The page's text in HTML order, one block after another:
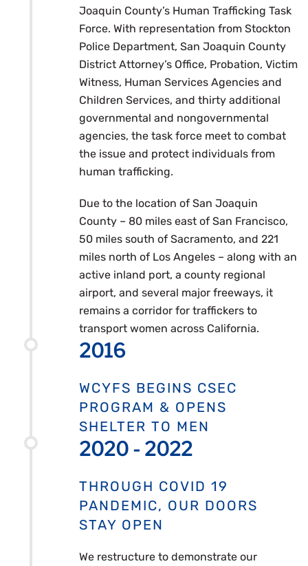
Joaquin County’s Human Trafficking Task
Force. With representation from Stockton
Police Department, San Joaquin County
District Attorney’s Office, Probation, Victim
Witness, Human Services Agencies and
Children Services, and thirty additional
governmental and nongovernmental
agencies, the task force meet to combat
the issue and protect individuals from
human trafficking.
Due to the location of San Joaquin
County – 80 miles east of San Francisco,
50 miles south of Sacramento, and 221
miles north of Los Angeles – along with an
active inland port, a county regional
airport, and several major freeways, it
remains a corridor for traffickers to
transport women across California.
2016
WCYFS BEGINS CSEC
PROGRAM & OPENS
SHELTER TO MEN
2020 - 2022
THROUGH COVID 19
PANDEMIC, OUR DOORS
STAY OPEN
We restructure to demonstrate our